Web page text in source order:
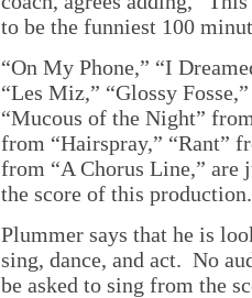
to be the funniest 100
“On My Phone,” “I
“Les Miz,” “Glossy
“Mucous of the Night”
from “Hairspray,” “Rant”
from “A Chorus Line,” are
the score of this production.
Plummer says that he is
sing, dance, and act. No
be asked to sing from the